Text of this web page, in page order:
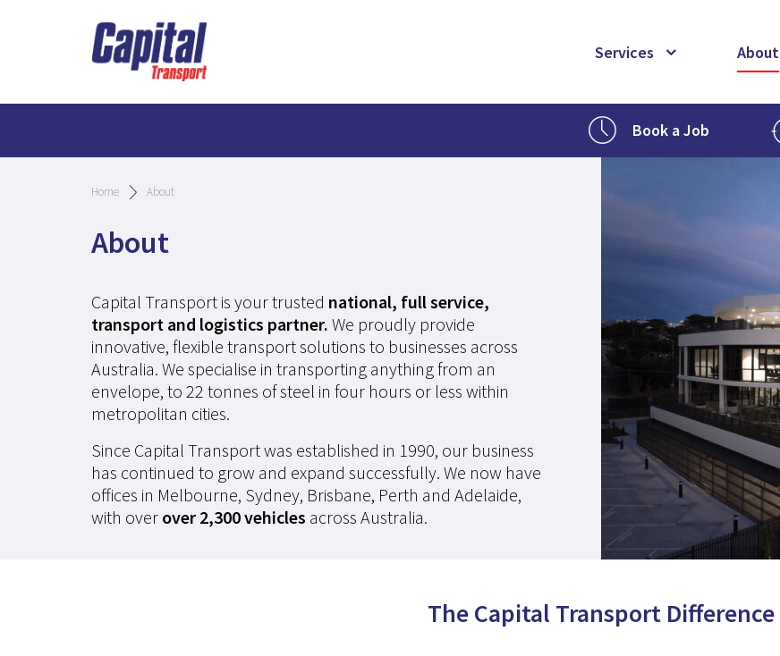
Services About
Book a Job
Home About
About
Capital Transport is your trusted national, full service,
transport and logistics partner. We proudly provide
innovative, flexible transport solutions to businesses across
Australia. We specialise in transporting anything from an
envelope, to 22 tonnes of steel in four hours or less within
metropolitan cities.
Since Capital Transport was established in 1990, our business
has continued to grow and expand successfully. We now have
offices in Melbourne, Sydney, Brisbane, Perth and Adelaide,
with over over 2,300 vehicles across Australia.
The Capital Transport Difference